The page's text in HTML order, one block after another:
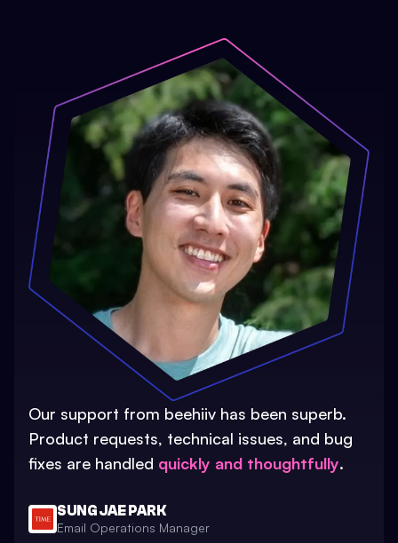
Our support from beehiiv has been superb.
Product requests, technical issues, and bug
fixes are handled quickly and thoughtfully.
SUNG JAE PARK
Email Operations Manager